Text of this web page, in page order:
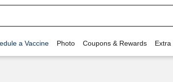
a Vaccine Photo Coupons & Rewards Extra